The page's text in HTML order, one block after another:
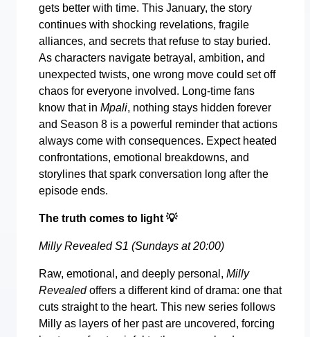
gets better with time. This January, the story
continues with shocking revelations, fragile
alliances, and secrets that refuse to stay buried.
As characters navigate betrayal, ambition, and
unexpected twists, one wrong move could set off
chaos for everyone involved. Long-time fans
know that in Mpali, nothing stays hidden forever
and Season 8 is a powerful reminder that actions
always come with consequences. Expect heated
confrontations, emotional breakdowns, and
storylines that spark conversation long after the
episode ends.
The truth comes to light 💡
Milly Revealed S1 (Sundays at 20:00)
Raw, emotional, and deeply personal, Milly
Revealedoffers a different kind of drama: one that
cuts straight to the heart. This new series follows
Milly as layers of her past are uncovered, forcing